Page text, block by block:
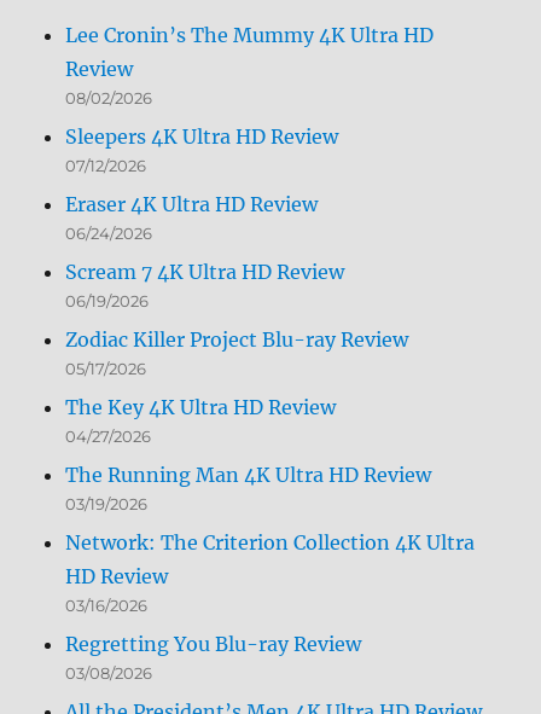
Lee Cronin’s The Mummy 4K Ultra HD
Review
08/02/2026
Sleepers 4K Ultra HD Review
07/12/2026
Eraser 4K Ultra HD Review
06/24/2026
Scream 7 4K Ultra HD Review
06/19/2026
Zodiac Killer Project Blu-ray Review
05/17/2026
The Key 4K Ultra HD Review
04/27/2026
The Running Man 4K Ultra HD Review
03/19/2026
Network: The Criterion Collection 4K Ultra
HD Review
03/16/2026
Regretting You Blu-ray Review
03/08/2026